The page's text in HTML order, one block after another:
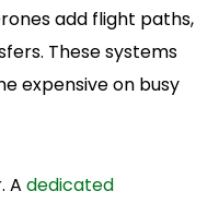
add flight paths,
These systems
expensive on busy
A dedicated